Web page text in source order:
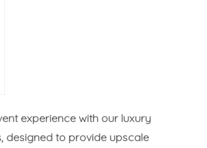
experience with our luxury
designed to provide upscale